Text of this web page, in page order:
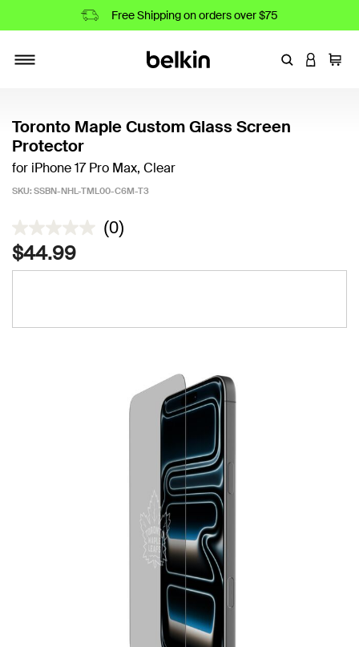
Free Shipping on orders over $75
EnterLOGIN
Cart
Toronto Maple Custom Glass Screen
Protector
for iPhone 17 Pro Max, Clear
SKU: SSBN-NHL-TML00-C6M-T3
5 out of 5 Customer Rating
(0)
$44.99